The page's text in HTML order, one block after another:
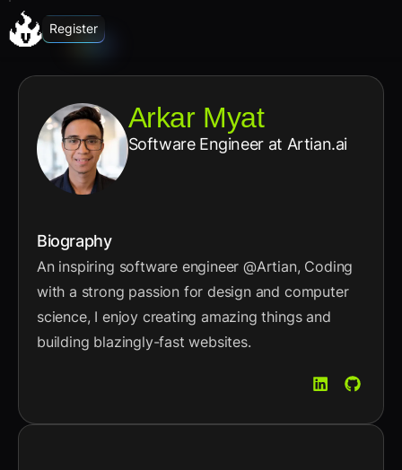
Register
Arkar Myat
Software Engineer at Artian.ai
Biography
An inspiring software engineer @Artian, Coding
with a strong passion for design and computer
science, I enjoy creating amazing things and
building blazingly-fast websites.